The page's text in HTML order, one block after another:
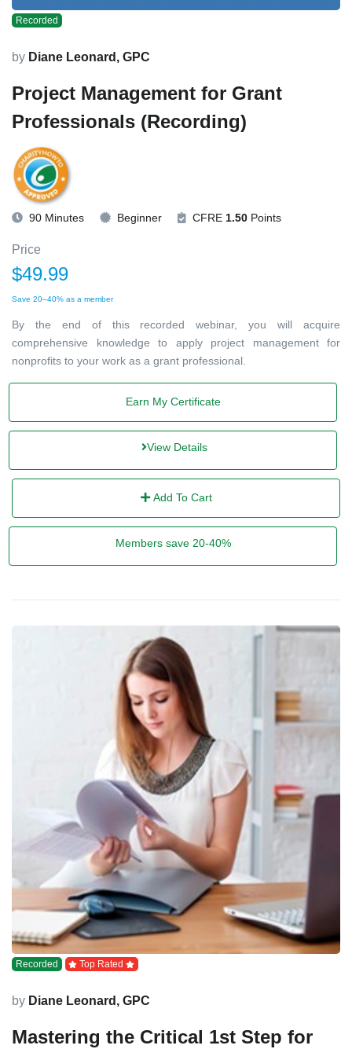
Recorded
by Diane Leonard, GPC
Project Management for Grant
Professionals (Recording)
90 Minutes Beginner CFRE 1.50 Points
Price
$49.99
Save 20–40% as a member
By the end of this recorded webinar, you will acquire
comprehensive knowledge to apply project management for
nonprofits to your work as a grant professional.
Earn My Certificate
View Details
Add To Cart
Members save 20-40%
Recorded Top Rated
by Diane Leonard, GPC
Mastering the Critical 1st Step for